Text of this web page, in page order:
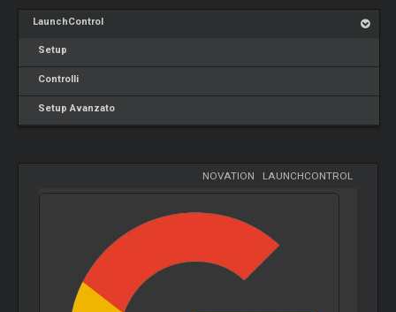
LaunchControl
Setup
Controlli
Setup Avanzato
NOVATION LAUNCHCONTROL